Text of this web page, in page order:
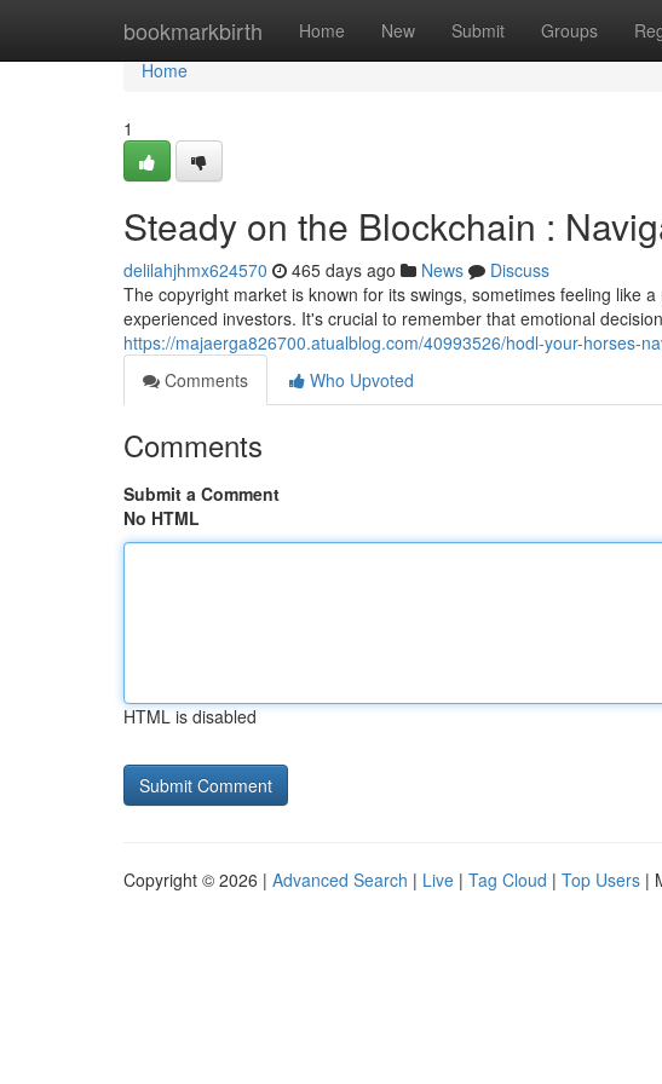
bookmarkbirth Home New Submit Groups
Home
Home
1
Steady on the Blockchain :
delilahjhmx624570 465 days ago News
Discuss
The copyright market is known for its swings, sometimes feeling like
experienced investors. It's crucial to remember that emotional
https://majaerga826700.atualblog.com/40993526/hodl-your-horses-
Comments
Who Upvoted
Comments
Submit a Comment
No HTML
HTML is disabled
Copyright © 2026 | Advanced Search | Live | Tag Cloud | Top Users |